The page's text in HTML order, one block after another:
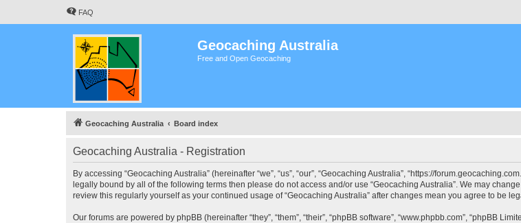
FAQ
Geocaching Australia
Free and Open Geocaching
Geocaching Australia Board index
Geocaching Australia - Registration
By accessing “Geocaching Australia” (hereinafter “we”, “us”, “our”, “Geocaching Australia”, “https://
legally bound by all of the following terms then please do not access and/or use “Geocaching Australia”. We may
review this regularly yourself as your continued usage of “Geocaching Australia” after changes mean you agree to be
Our forums are powered by phpBB (hereinafter “they”, “them”, “their”, “phpBB software”, “www.phpbb.com”, “phpBB